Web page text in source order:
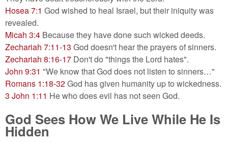
Hosea 7:1 God wished to heal Israel, but their iniquity was
revealed.
Micah 3:4 Because they have done such wicked deeds.
Zechariah 7:11-13 God doesn't hear the prayers of sinners.
Zechariah 8:16-17 Don't do "things the Lord hates".
John 9:31 "We know that God does not listen to sinners…"
Romans 1:18-32God has given humanity up to wickedness.
3 John 1:11 He who does evil has not seen God.
God Sees How We Live While He Is
Hidden